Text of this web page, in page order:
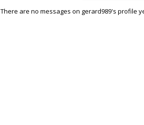
There are no messages on gerard989's profile